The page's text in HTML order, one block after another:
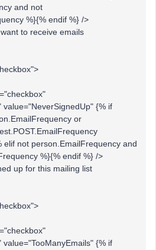
and not
%}{% endif %} />
receive emails
{% if
or
elif not person.EmailFrequency and
%}{% endif %} />
this mailing list
{% if